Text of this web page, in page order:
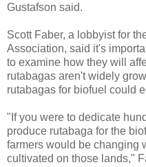
Gustafson said.
Scott Faber, a lobbyist for
Association, said it's
to examine how they will
rutabagas aren't widely
rutabagas for biofuel could
"If you were to dedicate
produce rutabaga for the
farmers would be changing
cultivated on those lands,"